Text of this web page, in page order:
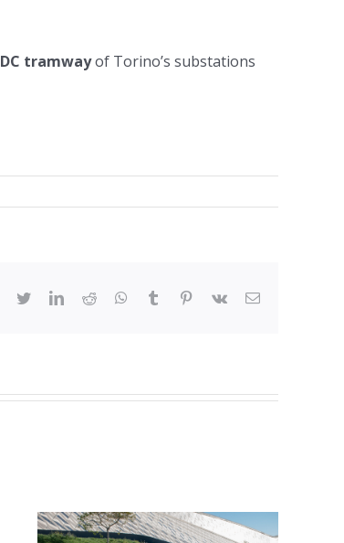
DC tramwayof Torino’s substations
facebook
twitterlinkedinreddit whatsapptumblr pinterest
vk Email